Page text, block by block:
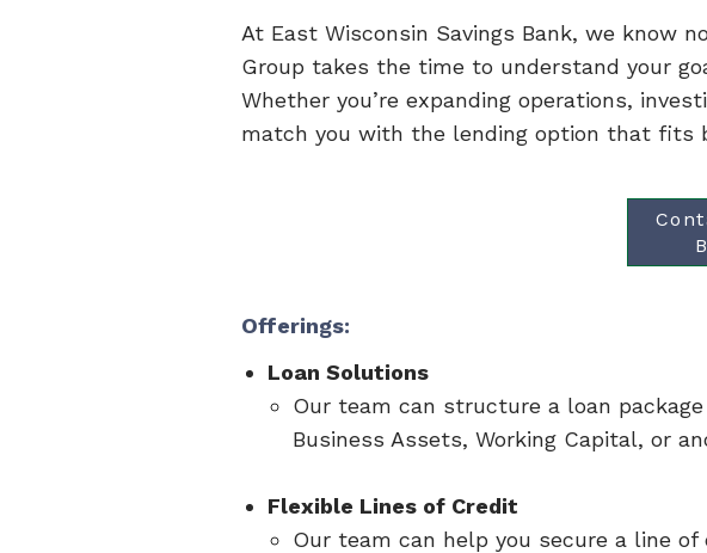
At East Wisconsin Savings Bank, we know
Group takes the time to understand your
Whether you’re expanding operations,
match you with the lending option that fits
Offerings:
Loan Solutions
Our team can structure a loan
Business Assets, Working Capital, or
Flexible Lines of Credit
Our team can help you secure a line